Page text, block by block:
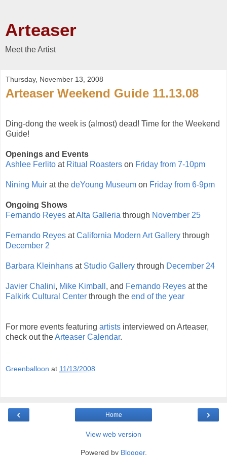
Arteaser
Meet the Artist
Thursday, November 13, 2008
Arteaser Weekend Guide 11.13.08
Ding-dong the week is (almost) dead! Time for the Weekend
Guide!
Openings and Events
Ashlee Ferlito at Ritual Roasters on Friday from 7-10pm
Nining Muir at the deYoung Museum on Friday from 6-9pm
Ongoing Shows
Fernando Reyes atAlta Galleria through November 25
Fernando Reyes atCalifornia Modern Art Gallery through
December 2
Barbara Kleinhans at Studio Gallery through December 24
Javier Chalini, Mike Kimball , and Fernando Reyes at the
Falkirk Cultural Center through the end of the year
For more events featuring artists interviewed on Arteaser,
check out theArteaser Calendar.
Greenballoon at 11/13/2008
‹ ›
Home
View web version
Powered by Blogger.